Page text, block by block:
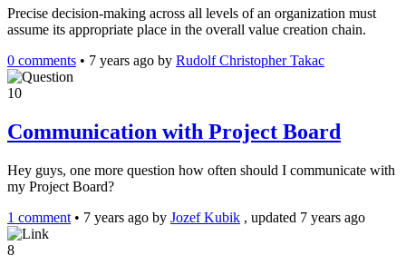
Precise decision-making across all levels of an organization must
assume its appropriate place in the overall value creation chain.
0 comments • 7 years ago by Rudolf Christopher Takac
10
Communication with Project Board
Hey guys, one more question how often should I communicate with
my Project Board?
1 comment • 7 years ago by Jozef Kubik , updated 7 years ago
8